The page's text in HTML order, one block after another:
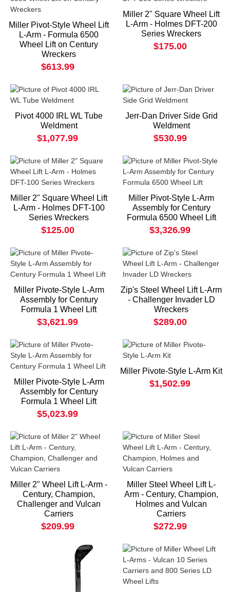
Miller Pivot-Style Wheel Lift
L-Arm - Formula 6500
Wheel Lift on Century
Wreckers
$613.99
Miller 2" Square Wheel Lift
L-Arm - Holmes DFT-200
Series Wreckers
$175.00
Pivot 4000 IRL WL Tube
Weldment
$1,077.99
Jerr-Dan Driver Side Grid
Weldment
$530.99
Miller 2" Square Wheel Lift
L-Arm - Holmes DFT-100
Series Wreckers
$125.00
Miller Pivot-Style L-Arm
Assembly for Century
Formula 6500 Wheel Lift
$3,326.99
Miller Pivote-Style L-Arm
Assembly for Century
Formula 1 Wheel Lift
$3,621.99
Zip's Steel Wheel Lift L-Arm
- Challenger Invader LD
Wreckers
$289.00
Miller Pivote-Style L-Arm
Assembly for Century
Formula 1 Wheel Lift
$5,023.99
Miller Pivote-Style L-Arm Kit
$1,502.99
Miller 2" Wheel Lift L-Arm -
Century, Champion,
Challenger and Vulcan
Carriers
$209.99
Miller Steel Wheel Lift L-
Arm - Century, Champion,
Holmes and Vulcan
Carriers
$272.99